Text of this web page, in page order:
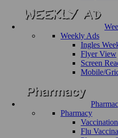
Weekly Ads
Ingles
Flyer View
Screen
Mobile/
Pharmacy
Flu